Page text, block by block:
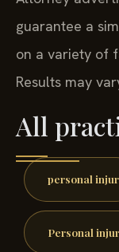
guarantee a
on a variety of
Results may
All
personal
Personal